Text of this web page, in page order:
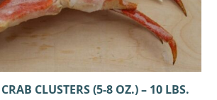
CLUSTERS (5-8 OZ.) – 10 LBS.